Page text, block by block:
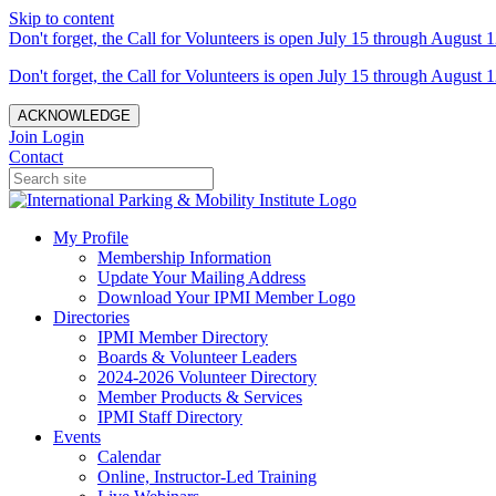
Skip to content
Don't forget, the Call for Volunteers is open July 15 through August
Don't forget, the Call for Volunteers is open July 15 through August
ACKNOWLEDGE
Join Login
Contact
My Profile
Membership Information
Update Your Mailing Address
Download Your IPMI Member Logo
Directories
IPMI Member Directory
Boards & Volunteer Leaders
2024-2026 Volunteer Directory
Member Products & Services
IPMI Staff Directory
Events
Calendar
Online, Instructor-Led Training